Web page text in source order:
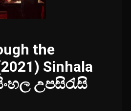
the
Sinhala
උපසිරැසි